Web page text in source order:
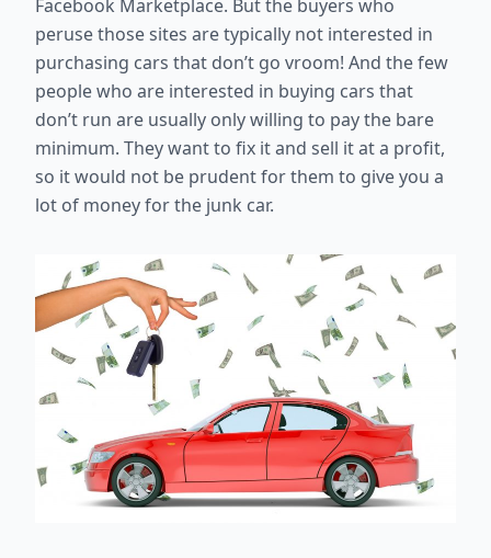
Facebook Marketplace. But the buyers who
peruse those sites are typically not interested in
purchasing cars that don’t go vroom! And the few
people who are interested in buying cars that
don’t run are usually only willing to pay the bare
minimum. They want to fix it and sell it at a profit,
so it would not be prudent for them to give you a
lot of money for the junk car.